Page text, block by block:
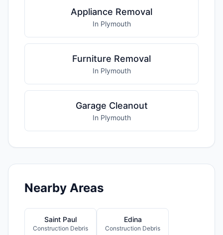
Appliance Removal
In Plymouth
Furniture Removal
In Plymouth
Garage Cleanout
In Plymouth
Nearby Areas
Saint Paul
Construction Debris
Edina
Construction Debris